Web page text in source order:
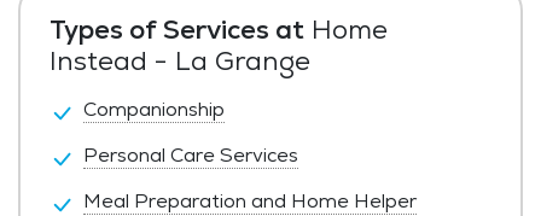
Types of Services at Home
Instead - La Grange
Companionship
Personal Care Services
Meal Preparation and Home Helper